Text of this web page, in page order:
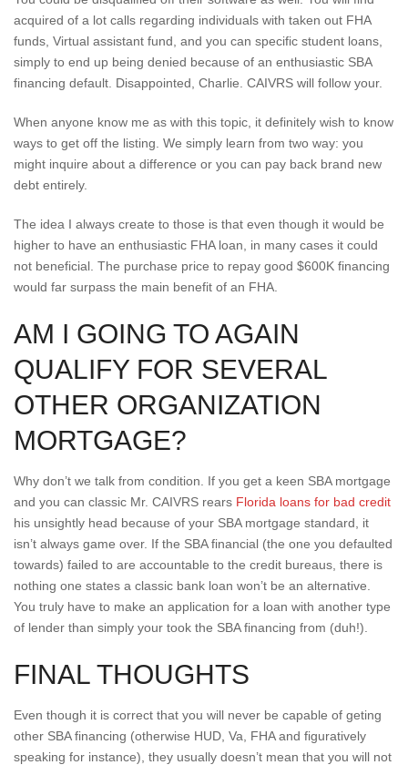
acquired of a lot calls regarding individuals with taken out FHA
funds, Virtual assistant fund, and you can specific student loans,
simply to end up being denied because of an enthusiastic SBA
financing default. Disappointed, Charlie. CAIVRS will follow your.
When anyone know me as with this topic, it definitely wish to know
ways to get off the listing. We simply learn from two way: you
might inquire about a difference or you can pay back brand new
debt entirely.
The idea I always create to those is that even though it would be
higher to have an enthusiastic FHA loan, in many cases it could
not beneficial. The purchase price to repay good $600K financing
would far surpass the main benefit of an FHA.
AM I GOING TO AGAIN
QUALIFY FOR SEVERAL
OTHER ORGANIZATION
MORTGAGE?
Why don’t we talk from condition. If you get a keen SBA mortgage
and you can classic Mr. CAIVRS rears Florida loans for bad credit
his unsightly head because of your SBA mortgage standard, it
isn’t always game over. If the SBA financial (the one you defaulted
towards) failed to are accountable to the credit bureaus, there is
nothing one states a classic bank loan won’t be an alternative.
You truly have to make an application for a loan with another type
of lender than simply your took the SBA financing from (duh!).
FINAL THOUGHTS
Even though it is correct that you will never be capable of geting
other SBA financing (otherwise HUD, Va, FHA and figuratively
speaking for instance), they usually doesn’t mean that you will not